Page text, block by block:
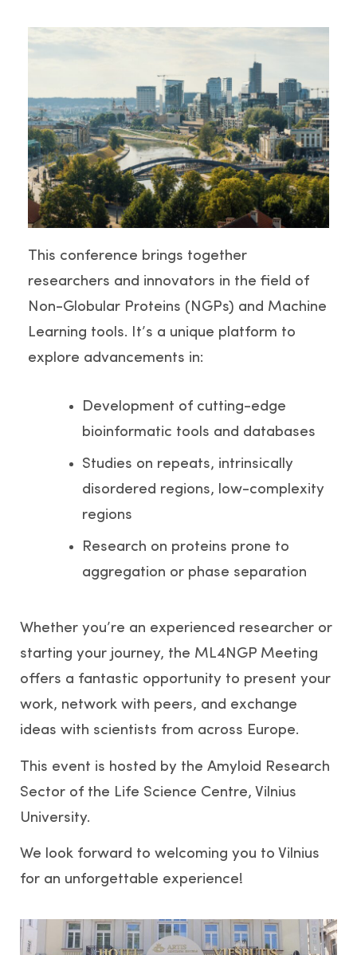
This conference brings together
researchers and innovators in the field of
Non-Globular Proteins (NGPs) and Machine
Learning tools. It’s a unique platform to
explore advancements in:
Development of cutting-edge
bioinformatic tools and databases
Studies on repeats, intrinsically
disordered regions, low-complexity
regions
Research on proteins prone to
aggregation or phase separation
Whether you’re an experienced researcher or
starting your journey, the ML4NGP Meeting
offers a fantastic opportunity to present your
work, network with peers, and exchange
ideas with scientists from across Europe.
This event is hosted by the Amyloid Research
Sector of the Life Science Centre, Vilnius
University.
We look forward to welcoming you to Vilnius
for an unforgettable experience!